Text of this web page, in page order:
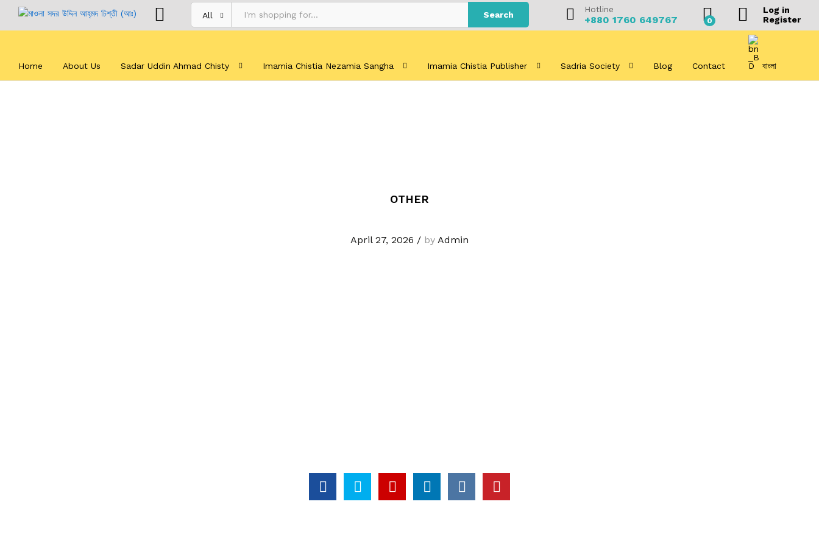
All Search
Hotline
+880 1760 649767 0
Log in
Register
Home About Us Sadar Uddin Ahmad Chisty Imamia Chistia Nezamia Sangha Imamia Chistia Publisher Sadria Society Blog Contact বাংলা
OTHER
April 27, 2026 / by Admin